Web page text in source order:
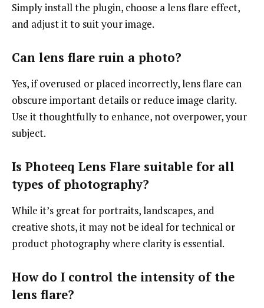
Simply install the plugin, choose a lens flare effect,
and adjust it to suit your image.
Can lens flare ruin a photo?
Yes, if overused or placed incorrectly, lens flare can
obscure important details or reduce image clarity.
Use it thoughtfully to enhance, not overpower, your
subject.
Is Photeeq Lens Flare suitable for all
types of photography?
While it’s great for portraits, landscapes, and
creative shots, it may not be ideal for technical or
product photography where clarity is essential.
How do I control the intensity of the
lens flare?